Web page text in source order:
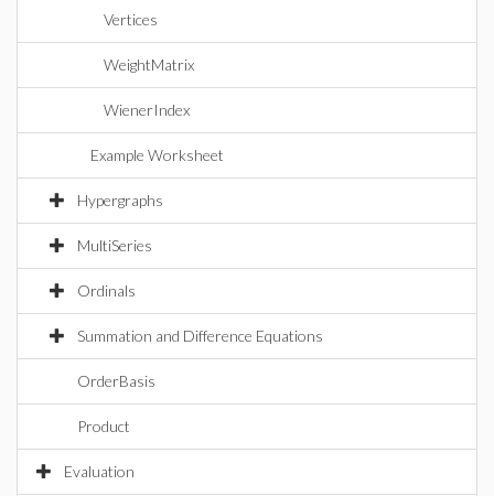
Vertices
WeightMatrix
WienerIndex
Example Worksheet
Hypergraphs
MultiSeries
Ordinals
Summation and Difference Equations
OrderBasis
Product
Evaluation